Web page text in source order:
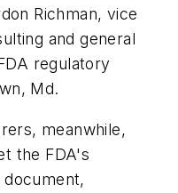
Richman, vice
and general
regulatory
Md.
meanwhile,
the FDA's